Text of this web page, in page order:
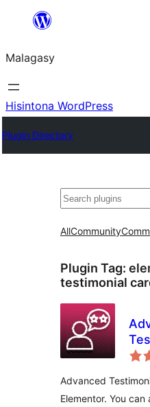
Hakany
ventiny
Malagasy
Hisintona WordPress
Plugin Directory
Karoka
AllCommunity
Plugin Tag:
testimonial
Advanced
Elementor. You